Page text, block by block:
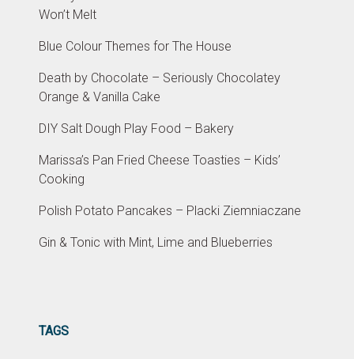
Won’t Melt
Blue Colour Themes for The House
Death by Chocolate – Seriously Chocolatey
Orange & Vanilla Cake
DIY Salt Dough Play Food – Bakery
Marissa’s Pan Fried Cheese Toasties – Kids’
Cooking
Polish Potato Pancakes – Placki Ziemniaczane
Gin & Tonic with Mint, Lime and Blueberries
TAGS